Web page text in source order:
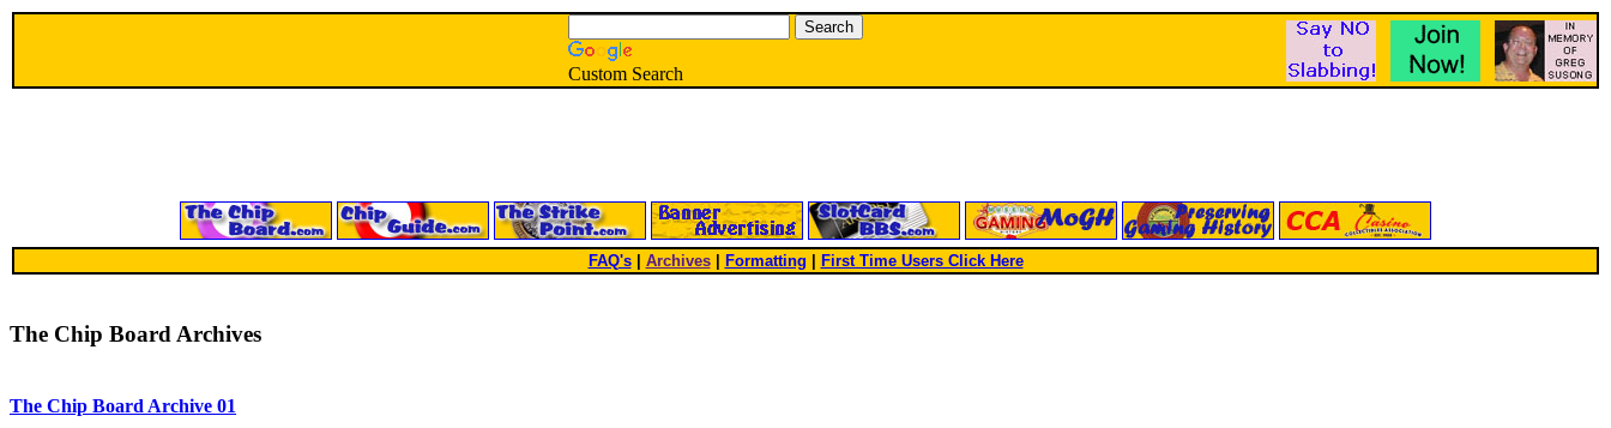
Custom Search
FAQ's| Archives Formatting First Time Users Click Here
The Chip Board Archives
The Chip Board Archive 01